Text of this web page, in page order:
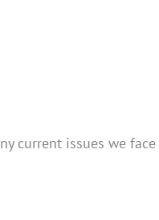
current issues we